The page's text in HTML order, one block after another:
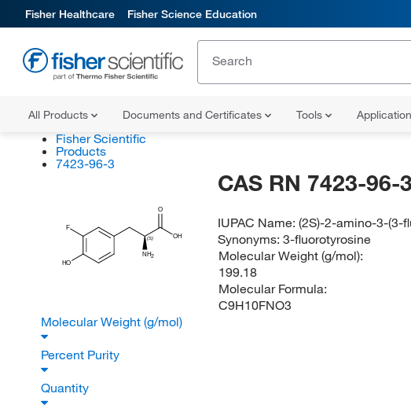
Fisher Healthcare Fisher Science Education
All Products Documents and Certificates Tools
Fisher Scientific
Products
7423-96-3
(S)
O
NH2
OH
HO
F
CAS RN 7423-96-3
IUPAC Name:(2S)-2-amino-3-(3-
Synonyms:3-fluorotyrosine
Molecular Weight (g/mol):
199.18
Molecular Formula:
C9H10FNO3
Molecular Weight (g/mol)
Percent Purity
Quantity